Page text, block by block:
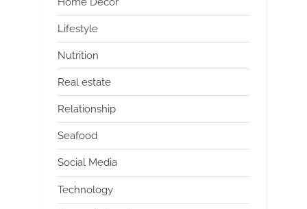
Lifestyle
Nutrition
Real estate
Relationship
Seafood
Social Media
Technology